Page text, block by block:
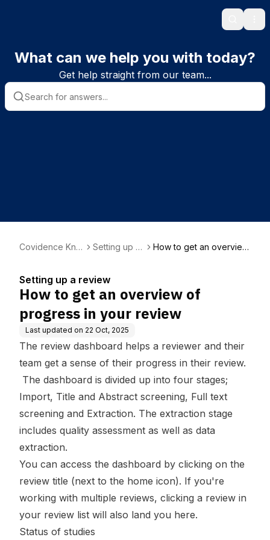
Search
What can we help you with today?
Get help straight from our team...
Covidence Kno
Setting up a
How to get an overview
Setting up a review
How to get an overview of
progress in your review
Last updated on 22 Oct, 2025
The review dashboard helps a reviewer and their
team get a sense of their progress in their review.
The dashboard is divided up into four stages;
Import, Title and Abstract screening, Full text
screening and Extraction. The extraction stage
includes quality assessment as well as data
extraction.
You can access the dashboard by clicking on the
review title (next to the home icon). If you're
working with multiple reviews, clicking a review in
your review list will also land you here.
Status of studies